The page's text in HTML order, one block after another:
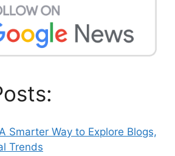
Smarter Way to Explore Blogs,
Trends